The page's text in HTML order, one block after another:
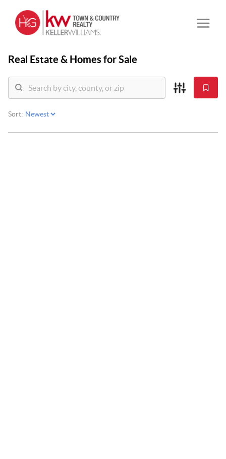
Real Estate & Homes for Sale
Sort: